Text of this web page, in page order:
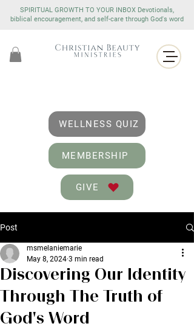
SPIRITUAL GROWTH TO YOUR INBOX Devotionals,
biblical encouragement, and self-care through God's word
WELLNESS QUIZ
MEMBERSHIP
GIVE
Post
Discovering Our Identity
Through The Truth of
God's Word
msmelaniemarie
May 8, 2024 3 min read